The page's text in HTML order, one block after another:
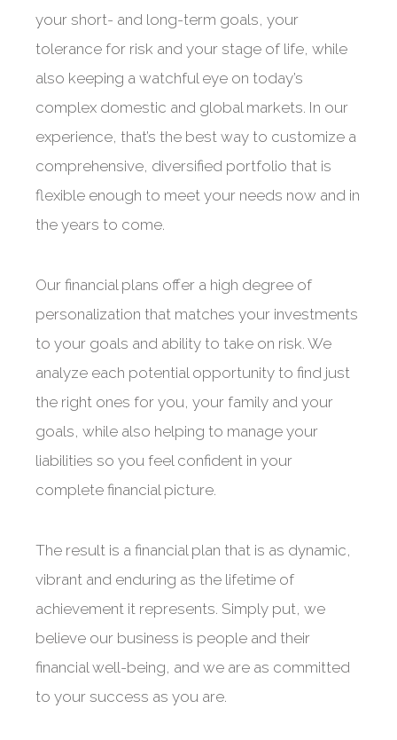
your short- and long-term goals, your
tolerance for risk and your stage of life, while
also keeping a watchful eye on today’s
complex domestic and global markets. In our
experience, that’s the best way to customize a
comprehensive, diversified portfolio that is
flexible enough to meet your needs now and in
the years to come.
Our financial plans offer a high degree of
personalization that matches your investments
to your goals and ability to take on risk. We
analyze each potential opportunity to find just
the right ones for you, your family and your
goals, while also helping to manage your
liabilities so you feel confident in your
complete financial picture.
The result is a financial plan that is as dynamic,
vibrant and enduring as the lifetime of
achievement it represents. Simply put, we
believe our business is people and their
financial well-being, and we are as committed
to your success as you are.